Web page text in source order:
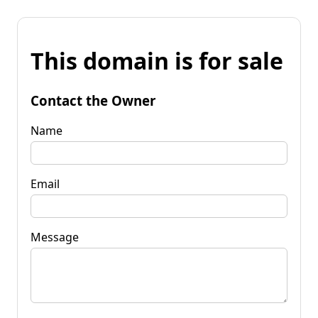
This domain is for sale
Contact the Owner
Name
Email
Message